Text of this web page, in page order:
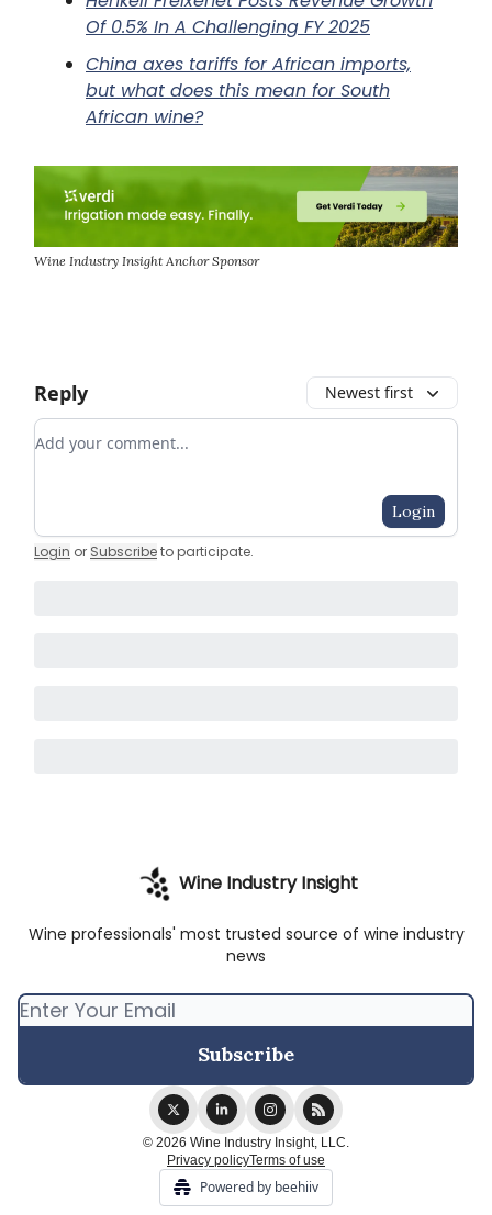
Of 0.5% In A Challenging FY 2025
China axes tariffs for African imports,
but what does this mean for South
African wine?
Wine Industry Insight Anchor Sponsor
Reply Newest first
Add your comment
Login
Login or Subscribeto participate.
Wine Industry Insight
Wine professionals' most trusted source of wine industry
news
© 2026 Wine Industry Insight, LLC.
Privacy policyTerms of use
Powered by beehiiv